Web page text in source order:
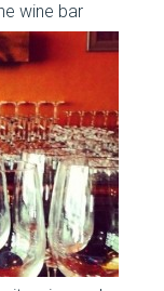
wine bar